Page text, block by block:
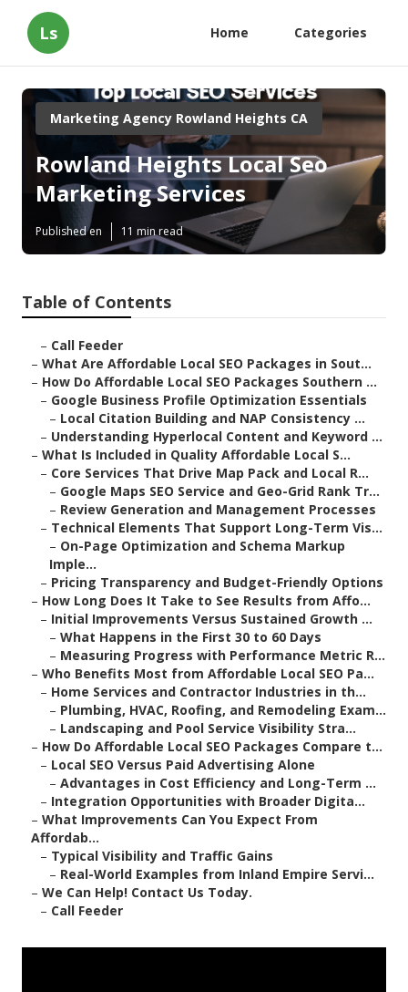
Ls Home Categories
Marketing Agency Rowland Heights CA
Rowland Heights Local Seo
Marketing Services
Published en 11 min read
Table of Contents
– Call Feeder
– What Are Affordable Local SEO Packages in Sout...
– How Do Affordable Local SEO Packages Southern ...
– Google Business Profile Optimization Essentials
– Local Citation Building and NAP Consistency ...
– Understanding Hyperlocal Content and Keyword ...
– What Is Included in Quality Affordable Local S...
– Core Services That Drive Map Pack and Local R...
– Google Maps SEO Service and Geo-Grid Rank Tr...
– Review Generation and Management Processes
– Technical Elements That Support Long-Term Vis...
– On-Page Optimization and Schema Markup
Imple...
– Pricing Transparency and Budget-Friendly Options
– How Long Does It Take to See Results from Affo...
– Initial Improvements Versus Sustained Growth ...
– What Happens in the First 30 to 60 Days
– Measuring Progress with Performance Metric R...
– Who Benefits Most from Affordable Local SEO Pa...
– Home Services and Contractor Industries in th...
– Plumbing, HVAC, Roofing, and Remodeling Exam...
– Landscaping and Pool Service Visibility Stra...
– How Do Affordable Local SEO Packages Compare t...
– Local SEO Versus Paid Advertising Alone
– Advantages in Cost Efficiency and Long-Term ...
– Integration Opportunities with Broader Digita...
– What Improvements Can You Expect From
Affordab...
– Typical Visibility and Traffic Gains
– Real-World Examples from Inland Empire Servi...
– We Can Help! Contact Us Today.
– Call Feeder